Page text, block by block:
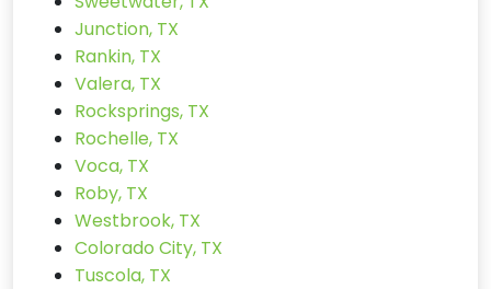
Junction, TX
Rankin, TX
Valera, TX
Rocksprings, TX
Rochelle, TX
Voca, TX
Roby, TX
Westbrook, TX
Colorado City, TX
Tuscola, TX